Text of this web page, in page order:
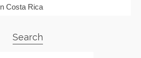
Costa Rica
Search